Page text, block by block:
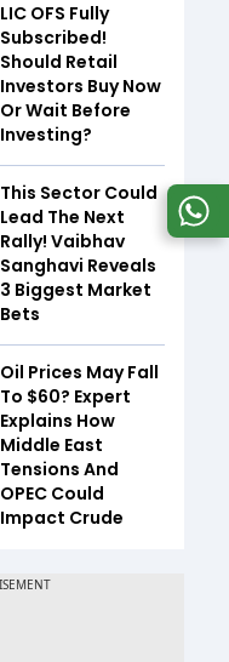
LIC OFS Fully
Subscribed!
Should Retail
Investors Buy Now
Or Wait Before
Investing?
This Sector Could
Lead The Next
Rally! Vaibhav
Sanghavi Reveals
3 Biggest Market
Bets
Oil Prices May Fall
To $60? Expert
Explains How
Middle East
Tensions And
OPEC Could
Impact Crude